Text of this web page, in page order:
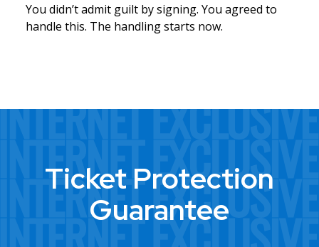
You didn’t admit guilt by signing. You agreed to
handle this. The handling starts now.
Ticket Protection
Guarantee